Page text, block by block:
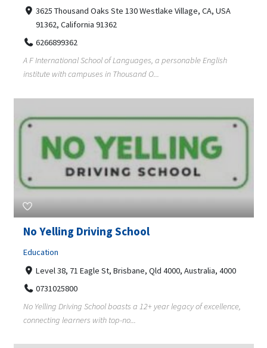
3625 Thousand Oaks Ste 130 Westlake Village, CA, USA
91362, California 91362
6266899362
A F International School of Languages, a personable English
institute with campuses in Thousand O...
No Yelling Driving School
Education
Level 38, 71 Eagle St, Brisbane, Qld 4000, Australia, 4000
0731025800
No Yelling Driving School boasts a 12+ year legacy of excellence,
connecting learners with top-no...